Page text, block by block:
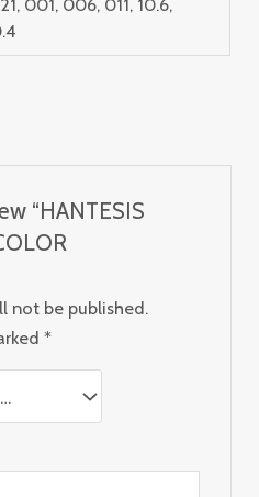
“HANTESIS
not be published.
*